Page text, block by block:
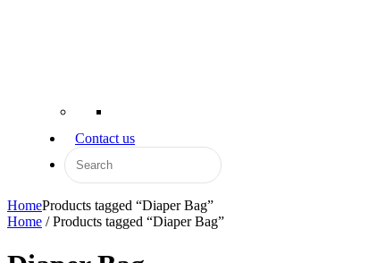
Contact us
HomeProducts tagged “Diaper Bag”
Home / Products tagged “Diaper Bag”